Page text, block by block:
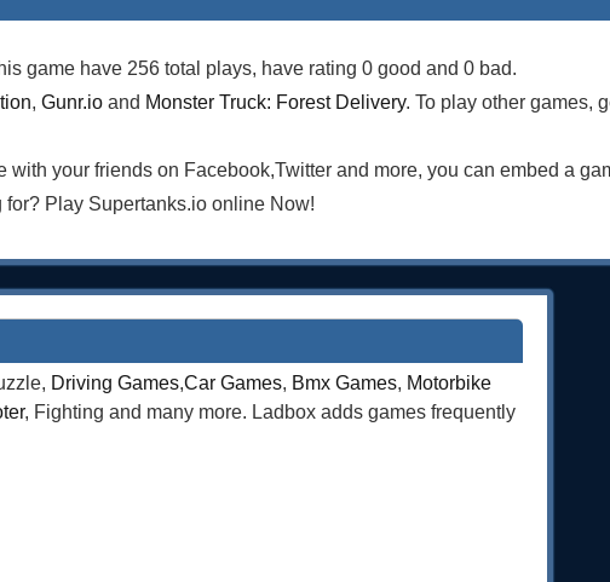
game have 256 total plays, have rating 0 good and 0 bad.
, Gunr.io and Monster Truck: Forest Delivery. To play other games,
your friends on Facebook,Twitter and more, you can embed a
Play Supertanks.io online Now!
Driving Games,Car Games, Bmx Games, Motorbike
, Fighting and many more. Ladbox adds games frequently